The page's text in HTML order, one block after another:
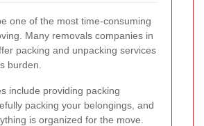
one of the most time-consuming
Many removals companies in
packing and unpacking services
burden.
include providing packing
packing your belongings, and
is organized for the move.